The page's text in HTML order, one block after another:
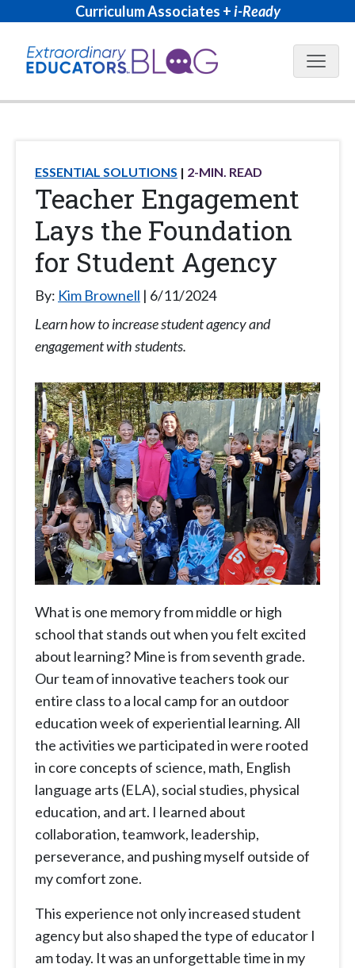
Curriculum Associates +i-Ready
Blog
ESSENTIAL SOLUTIONS 2-MIN. READ
Teacher Engagement
Lays the Foundation
for Student Agency
By: Kim Brownell
6/11/2024
Learn how to increase student agency and
engagement with students.
What is one memory from middle or high
school that stands out when you felt excited
about learning? Mine is from seventh grade.
Our team of innovative teachers took our
entire class to a local camp for an outdoor
education week of experiential learning. All
the activities we participated in were rooted
in core concepts of science, math, English
language arts (ELA), social studies, physical
education, and art. I learned about
collaboration, teamwork, leadership,
perseverance, and pushing myself outside of
my comfort zone.
This experience not only increased student
agency but also shaped the type of educator I
am today. It was an unforgettable time in my